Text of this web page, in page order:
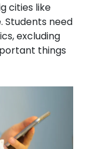
cities like
Students need
excluding
things